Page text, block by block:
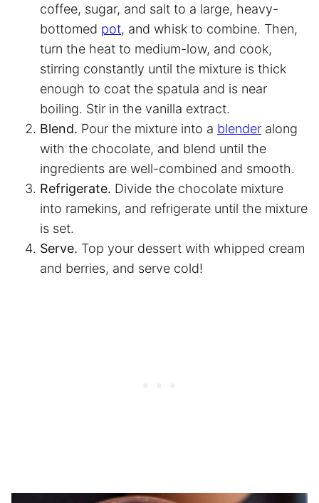
coffee, sugar, and salt to a large, heavy-
bottomed pot, and whisk to combine. Then,
turn the heat to medium-low, and cook,
stirring constantly until the mixture is thick
enough to coat the spatula and is near
boiling. Stir in the vanilla extract.
Blend. Pour the mixture into a blender along
with the chocolate, and blend until the
ingredients are well-combined and smooth.
Refrigerate. Divide the chocolate mixture
into ramekins, and refrigerate until the mixture
is set.
Serve. Top your dessert with whipped cream
and berries, and serve cold!